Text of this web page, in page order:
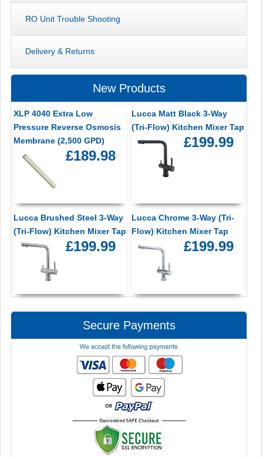
RO Unit Trouble Shooting
Delivery & Returns
New Products
XLP 4040 Extra Low
Pressure Reverse Osmosis
Membrane (2,500 GPD)
£189.98
Lucca Matt Black 3-Way
(Tri-Flow) Kitchen Mixer Tap
£199.99
Lucca Brushed Steel 3-Way
(Tri-Flow) Kitchen Mixer Tap
£199.99
Lucca Chrome 3-Way (Tri-
Flow) Kitchen Mixer Tap
£199.99
Secure Payments